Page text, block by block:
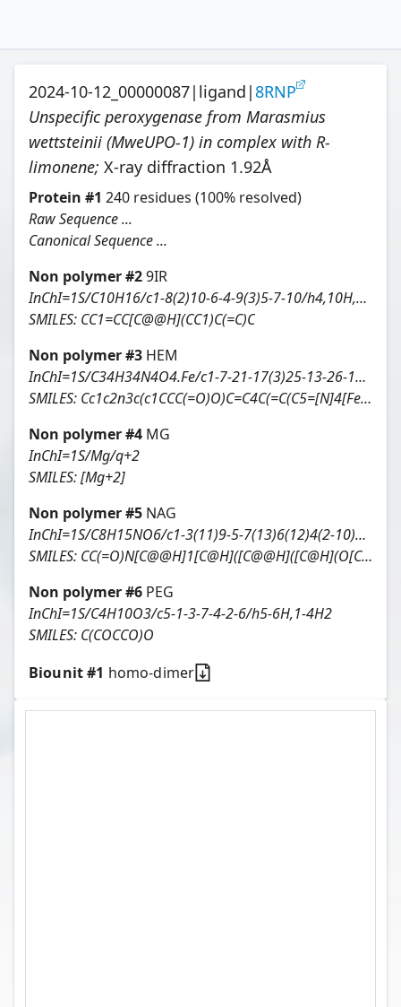
2024-10-12_00000087| ligand |8RNP
Unspecific peroxygenase from Marasmius
wettsteinii (MweUPO-1) in complex with R-
limonene; X-ray diffraction 1.92Å
Protein #1 240 residues (100% resolved)
Raw Sequence ...
Canonical Sequence ...
Non polymer #29IR
InChI=1S/C10H16/c1-8(2)10-6-4-9(3)5-7-10/h4,10H,1,5-7H2,2-3H3/t10-/m0/s1
SMILES: CC1=CC[C@@H](CC1)C(=C)C
Non polymer #3 HEM
InChI=1S/C34H34N4O4.Fe/c1-7-21-17(3)25-13-26-19(5)23(9-11-33(39)40)31(37-26)16-32-24(10-12-34(41)42)20(6)28(38-32)15-30-22(8-2)18(4)27(36-30)14-29(21)35-25;/h7-8,13-16H,1-2,9-12H2,3-6H3,(H4,35,36,37,38,39,40,41,42);/q;+2/p-2/b25-13-,26-13-,27-14-,28-15-,29-14-,30-15-,31-16-,32-16-;
SMILES: Cc1c2n3c(c1CCC(=O)O)C=C4C(=C(C5=[N]4[Fe]36[N]7=C(C=C8N6C(=C5)C(=C8C)C=C)C(=C(C7=C2)C)C=C)C)CCC(=O)O
Non polymer #4 MG
InChI=1S/Mg/q+2
SMILES:[Mg+2]
Non polymer #5 NAG
InChI=1S/C8H15NO6/c1-3(11)9-5-7(13)6(12)4(2-10)15-8(5)14/h4-8,10,12-14H,2H2,1H3,(H,9,11)/t4-,5-,6-,7-,8-/m1/s1
SMILES: CC(=O)N[C@@H]1[C@H]([C@@H]([C@H](O[C@H]1O)CO)O)O
Non polymer #6 PEG
InChI=1S/C4H10O3/c5-1-3-7-4-2-6/h5-6H,1-4H2
SMILES: C(COCCO)O
Biounit #1 homo-dimer